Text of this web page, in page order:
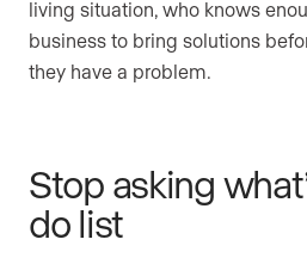
living situation, who knows
business to bring solutions
they have a problem.
Stop asking
do list